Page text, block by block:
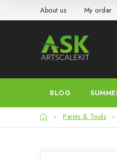
About us My order
BLOG
HomePaints & Tools